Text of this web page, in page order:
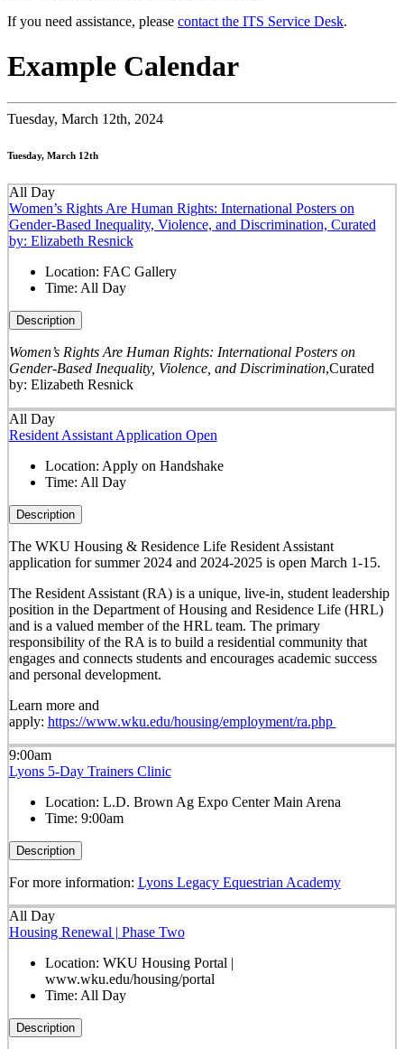
If you need assistance, please contact the ITS Service Desk.
Example Calendar
Tuesday, March 12th, 2024
Tuesday, March 12th
All Day
Women’s Rights Are Human Rights: International Posters on
Gender-Based Inequality, Violence, and Discrimination, Curated
by: Elizabeth Resnick
Location: FAC Gallery
Time: All Day
Description
Women’s Rights Are Human Rights: International Posters on
Gender-Based Inequality, Violence, and Discrimination,Curated
by: Elizabeth Resnick
All Day
Resident Assistant Application Open
Location: Apply on Handshake
Time: All Day
Description
The WKU Housing & Residence Life Resident Assistant
application for summer 2024 and 2024-2025 is open March 1-15.
The Resident Assistant (RA)is a unique, live-in, student leadership
position in the Department of Housing and Residence Life (HRL)
and is a valued member of the HRL team. The primary
responsibility of the RA is to build a residential community that
engages and connects students and encourages academic success
and personal development.
Learn more and
apply: https://www.wku.edu/housing/employment/ra.php
9:00am
Lyons 5-Day Trainers Clinic
Location: L.D. Brown Ag Expo Center Main Arena
Time: 9:00am
Description
For more information: Lyons Legacy Equestrian Academy
All Day
Housing Renewal | Phase Two
Location: WKU Housing Portal |
www.wku.edu/housing/portal
Time: All Day
Description